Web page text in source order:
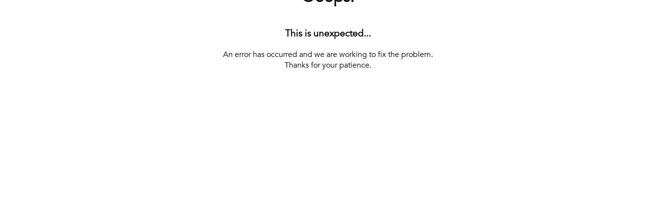
This is unexpected...
An error has occurred and we are working to fix the problem.
Thanks for your patience.